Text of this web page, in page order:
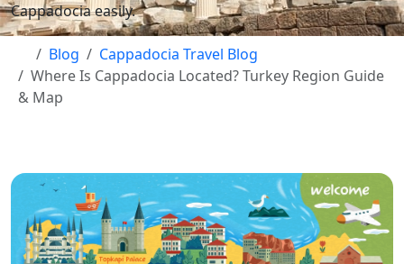
Cappadocia easily.
Blog
Cappadocia Travel Blog
Where Is Cappadocia Located? Turkey Region Guide
& Map